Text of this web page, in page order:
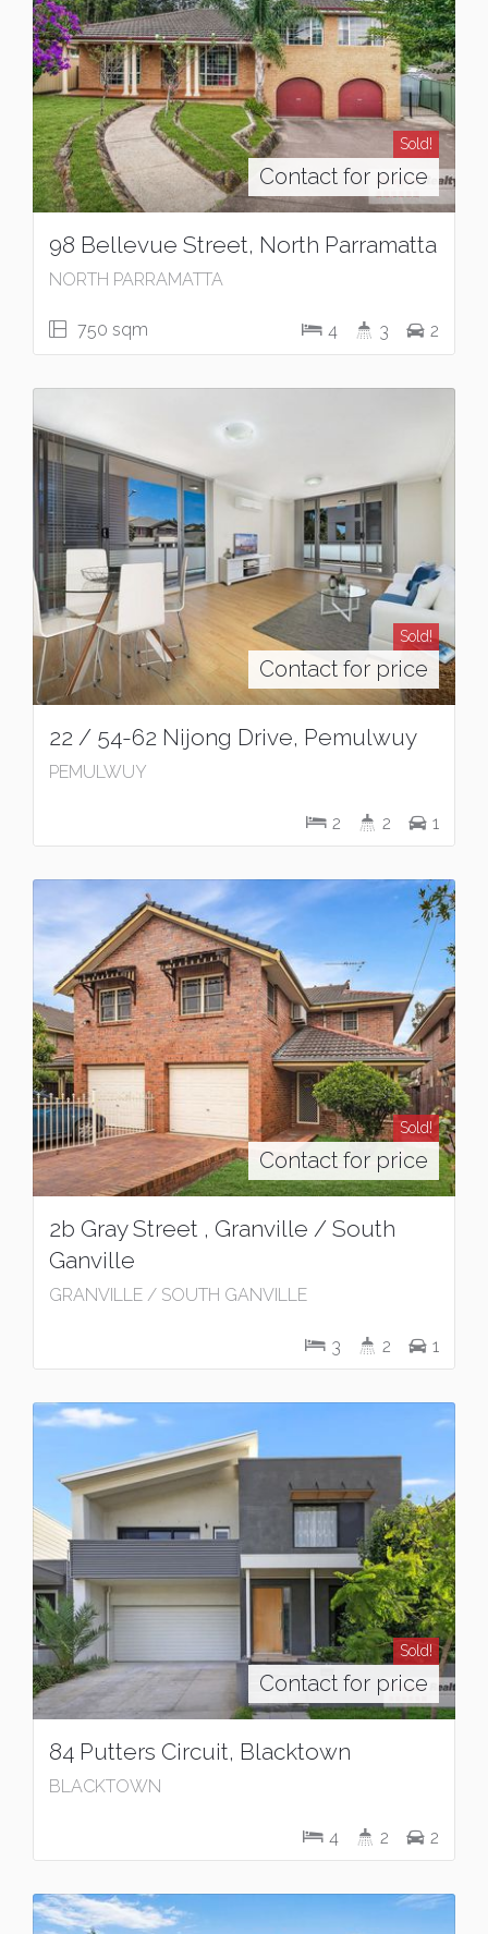
Sold!
Contact for price
98 Bellevue Street, North Parramatta
NORTH PARRAMATTA
750 sqm 4 3 2
Sold!
Contact for price
22 / 54-62 Nijong Drive, Pemulwuy
PEMULWUY
2 2 1
Sold!
Contact for price
2b Gray Street , Granville / South
Ganville
GRANVILLE / SOUTH GANVILLE
3 2 1
Sold!
Contact for price
84 Putters Circuit, Blacktown
BLACKTOWN
4 2 2